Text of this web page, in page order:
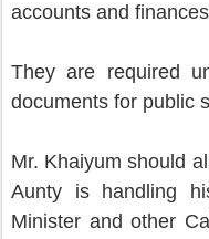
accounts and finances
They are required
documents for public
Mr. Khaiyum should
Aunty is handling
Minister and other